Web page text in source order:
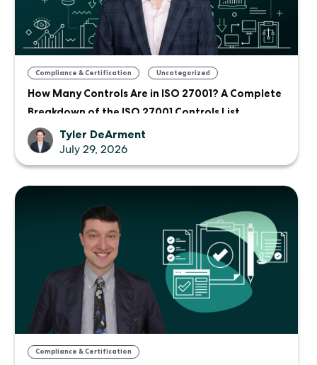
Compliance & Certification , Uncategorized
How Many Controls Are in ISO 27001? A Complete
Breakdown of the ISO 27001 Controls List
Tyler DeArment
July 29, 2026
Compliance & Certification